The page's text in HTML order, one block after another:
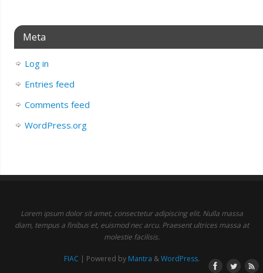
Meta
Log in
Entries feed
Comments feed
WordPress.org
Lorem ipsum dolor sit amet, consectetur adipiscing elit. Nulla massa
diam, tempus a finibus et, euismod nec arcu. Praesent ultrices massa at
molestie facilisis.
FIAC | Powered by Mantra &WordPress.